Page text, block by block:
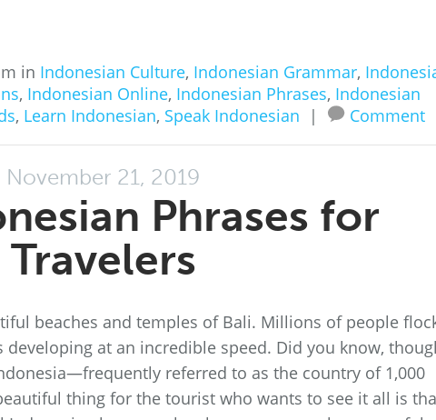
in Indonesian Culture, Indonesian Grammar,
, Indonesian Online, Indonesian Phrases, Indonesian
, Learn Indonesian, Speak Indonesian | Comment
November 21, 2019
Phrases for
Travelers
beaches and temples of Bali. Millions of people
at an incredible speed. Did you know,
referred to as the country of 1,000
thing for the tourist who wants to see it all is